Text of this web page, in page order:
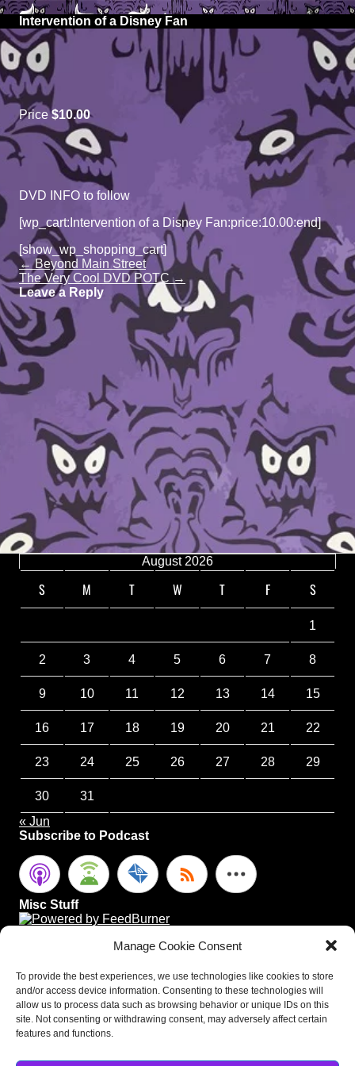
Manage Cookie Consent
To provide the best experiences, we use technologies like cookies to store
and/or access device information. Consenting to these technologies will
allow us to process data such as browsing behavior or unique IDs on this
site. Not consenting or withdrawing consent, may adversely affect certain
features and functions.
S
i
p
t
o
c
o
t
Above The Firehouse v4
Intervention of a Disney Fan
Price$10.00
DVD INFO to follow
[wp_cart:Intervention of a Disney Fan:price:10.00:end]
[show_wp_shopping_cart]
Page
navigation
← Beyond Main Street
The Very Cool DVD POTC →
Leave a Reply
August 2026
S M T W T F S
1
2 3 4 5 6 7 8
9 10 11 12 13 14 15
16 17 18 19 20 21 22
23 24 25 26 27 28 29
30
31
« Jun
Subscribe to Podcast
Misc Stuff